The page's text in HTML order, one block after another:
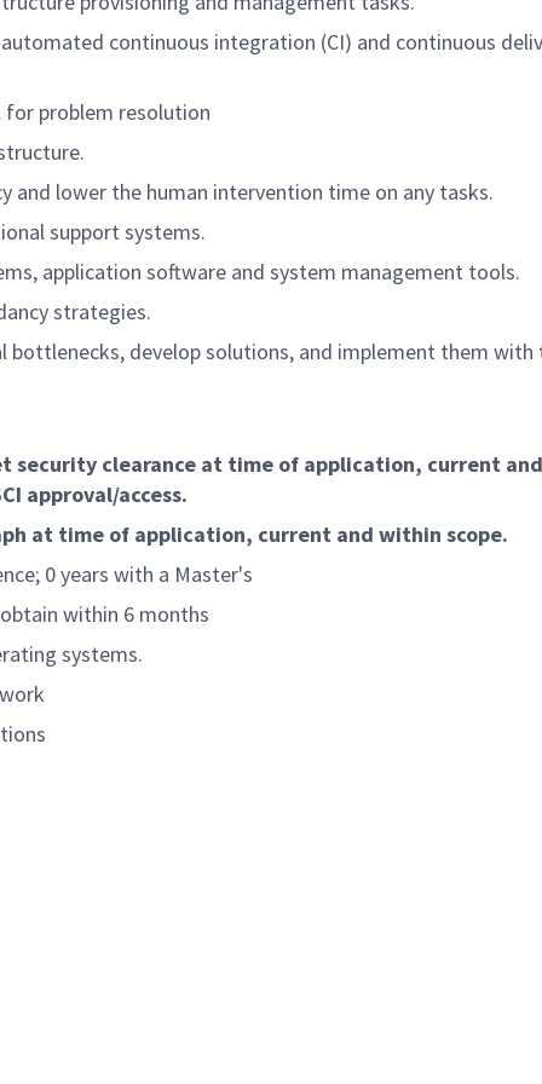
continuous integration (CI) and continuous
problem resolution
and lower the human intervention time on any tasks.
support systems.
application software and system management tools.
strategies.
develop solutions, and implement them with
security clearance at time of application, current
approval/access.
at time of application, current and within scope.
0 years with a Master's
within 6 months
systems.